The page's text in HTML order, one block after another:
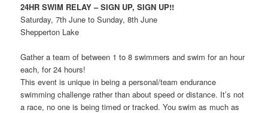
24HR SWIM RELAY – SIGN UP, SIGN UP!!
Saturday, 7th June to Sunday, 8th June
Shepperton Lake
Gather a team of between 1 to 8 swimmers and swim for an hour
each, for 24 hours!
This event is unique in being a personal/team endurance
swimming challenge rather than about speed or distance. It’s not
a race, no one is being timed or tracked. You swim as much as